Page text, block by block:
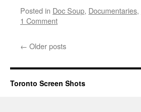
Posted in Doc Soup, Documentaries,
1 Comment
← Older posts
Toronto Screen Shots